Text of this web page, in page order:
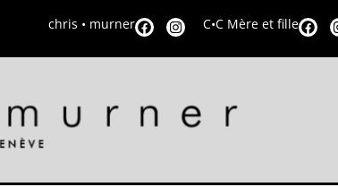
chris • murner C•C Mère et fille